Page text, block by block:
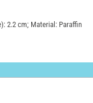
2.2 cm; Material: Paraffin